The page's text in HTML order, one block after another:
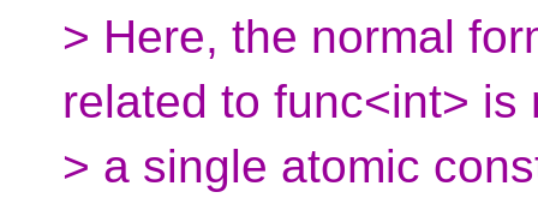
> Here, the normal
related to func<int> is
> a single atomic